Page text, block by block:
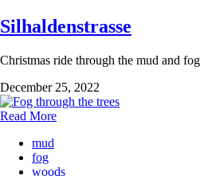
Silhaldenstrasse
Christmas ride through the mud and fog
December 25, 2022
Read More
mud
fog
woods